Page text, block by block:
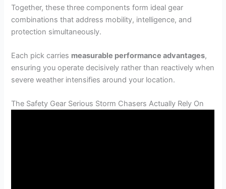
Together, these three components form ideal gear
combinations that address mobility, intelligence, and
protection simultaneously.
Each pick carries measurable performance advantages,
ensuring you operate decisively rather than reactively when
severe weather intensifies around your location.
The Safety Gear Serious Storm Chasers Actually Rely On